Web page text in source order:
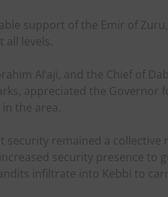
support of the Emir of
levels.
Al’aji, and the Chief of
appreciated the Governor
the area.
remained a collective
security presence to
infiltrate into Kebbi to